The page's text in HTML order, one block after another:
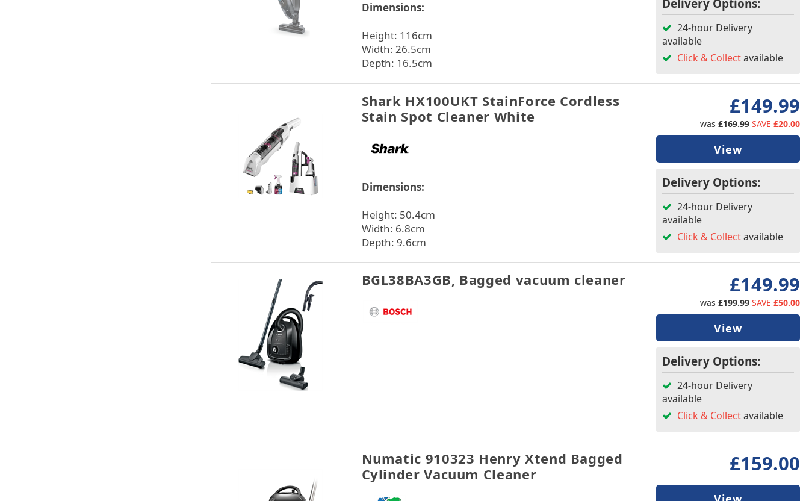
Dimensions:
Height: 116cm
Width: 26.5cm
Depth: 16.5cm
Delivery Options:
24-hour Delivery
available
Click & Collectavailable
Shark HX100UKT StainForce Cordless
Stain Spot Cleaner White
Dimensions:
Height: 50.4cm
Width: 6.8cm
Depth: 9.6cm
£149.99
was £169.99 SAVE £20.00
View
Delivery Options:
24-hour Delivery
available
Click & Collectavailable
BGL38BA3GB, Bagged vacuum cleaner £149.99
was £199.99 SAVE £50.00
View
Delivery Options:
24-hour Delivery
available
Click & Collectavailable
Numatic 910323 Henry Xtend Bagged
Cylinder Vacuum Cleaner
£159.00